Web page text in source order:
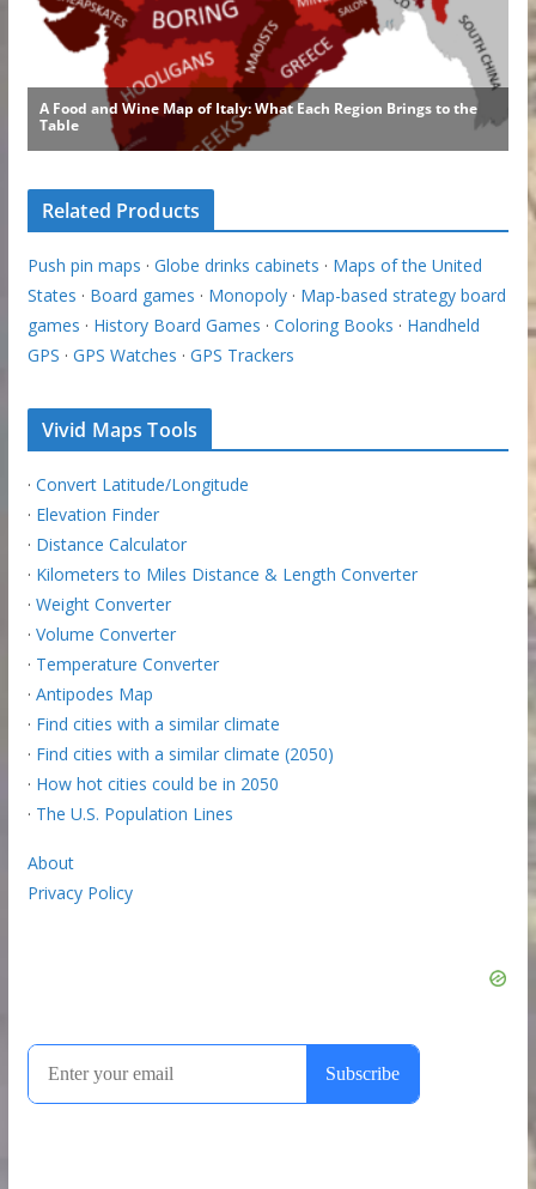
Related Products
Push pin maps · Globe drinks cabinets · Maps of the United
States · Board games · Monopoly· Map-based strategy board
games · History Board Games · Coloring Books · Handheld
GPS · GPS Watches · GPS Trackers
Vivid Maps Tools
· Convert Latitude/Longitude
· Elevation Finder
· Distance Calculator
· Kilometers to Miles Distance & Length Converter
· Weight Converter
· Volume Converter
· Temperature Converter
· Antipodes Map
· Find cities with a similar climate
· Find cities with a similar climate (2050)
· How hot cities could be in 2050
· The U.S. Population Lines
About
Privacy Policy